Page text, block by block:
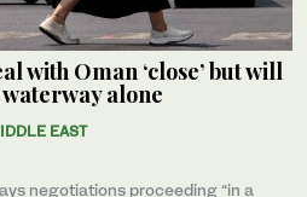
with Oman ‘close’ but will
alone
EAST
negotiations proceeding “in a